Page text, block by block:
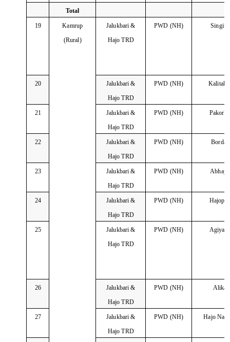
Total
19
Kamrup
(Rural)
Jalukbari &
Hajo TRD
PWD (NH)
20
Jalukbari &
Hajo TRD
PWD (NH)
21
Jalukbari &
Hajo TRD
PWD (NH)
22
Jalukbari &
Hajo TRD
PWD (NH)
23
Jalukbari &
Hajo TRD
PWD (NH)
24
Jalukbari &
Hajo TRD
PWD (NH)
25
Jalukbari &
Hajo TRD
PWD (NH)
26
Jalukbari &
Hajo TRD
PWD (NH)
27
Jalukbari &
Hajo TRD
PWD (NH) Hajo